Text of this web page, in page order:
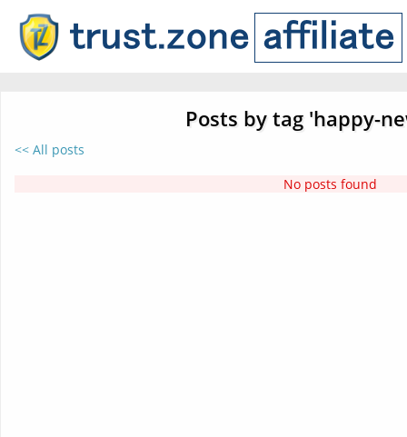
Posts by tag 'happy-
<< All posts
No posts found